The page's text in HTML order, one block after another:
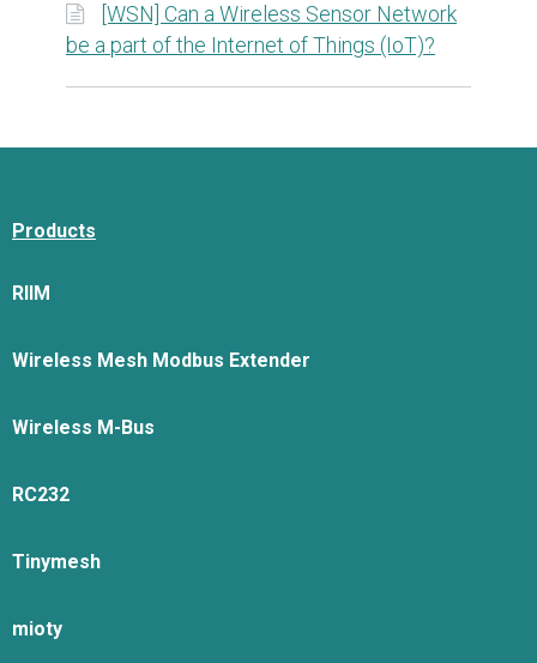
[WSN] Can a Wireless Sensor Network
be a part of the Internet of Things (IoT)?
Products
RIIM
Wireless Mesh Modbus Extender
Wireless M-Bus
RC232
Tinymesh
mioty